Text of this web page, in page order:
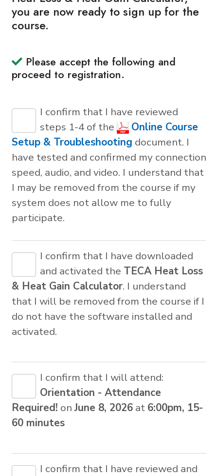
you are now ready to sign up for the
course.
Please accept the following and
proceed to registration.
I confirm that I have reviewed
steps 1-4 of the
Online Course
Setup & Troubleshooting document. I
have tested and confirmed my connection
speed, audio, and video. I understand that
I may be removed from the course if my
system does not allow me to fully
participate.
I confirm that I have downloaded
and activated the TECA Heat Loss
& Heat Gain Calculator. I understand
that I will be removed from the course if I
do not have the software installed and
activated.
I confirm that I will attend:
Orientation - Attendance
Required! onJune 8, 2026 at 6:00pm, 15-
60 minutes
I confirm that I have reviewed and